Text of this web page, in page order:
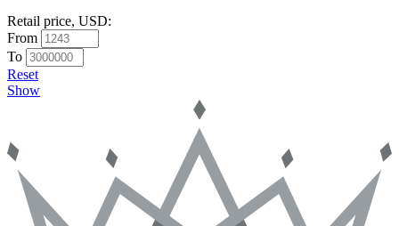
Retail price, USD:
From
To
Reset
Show